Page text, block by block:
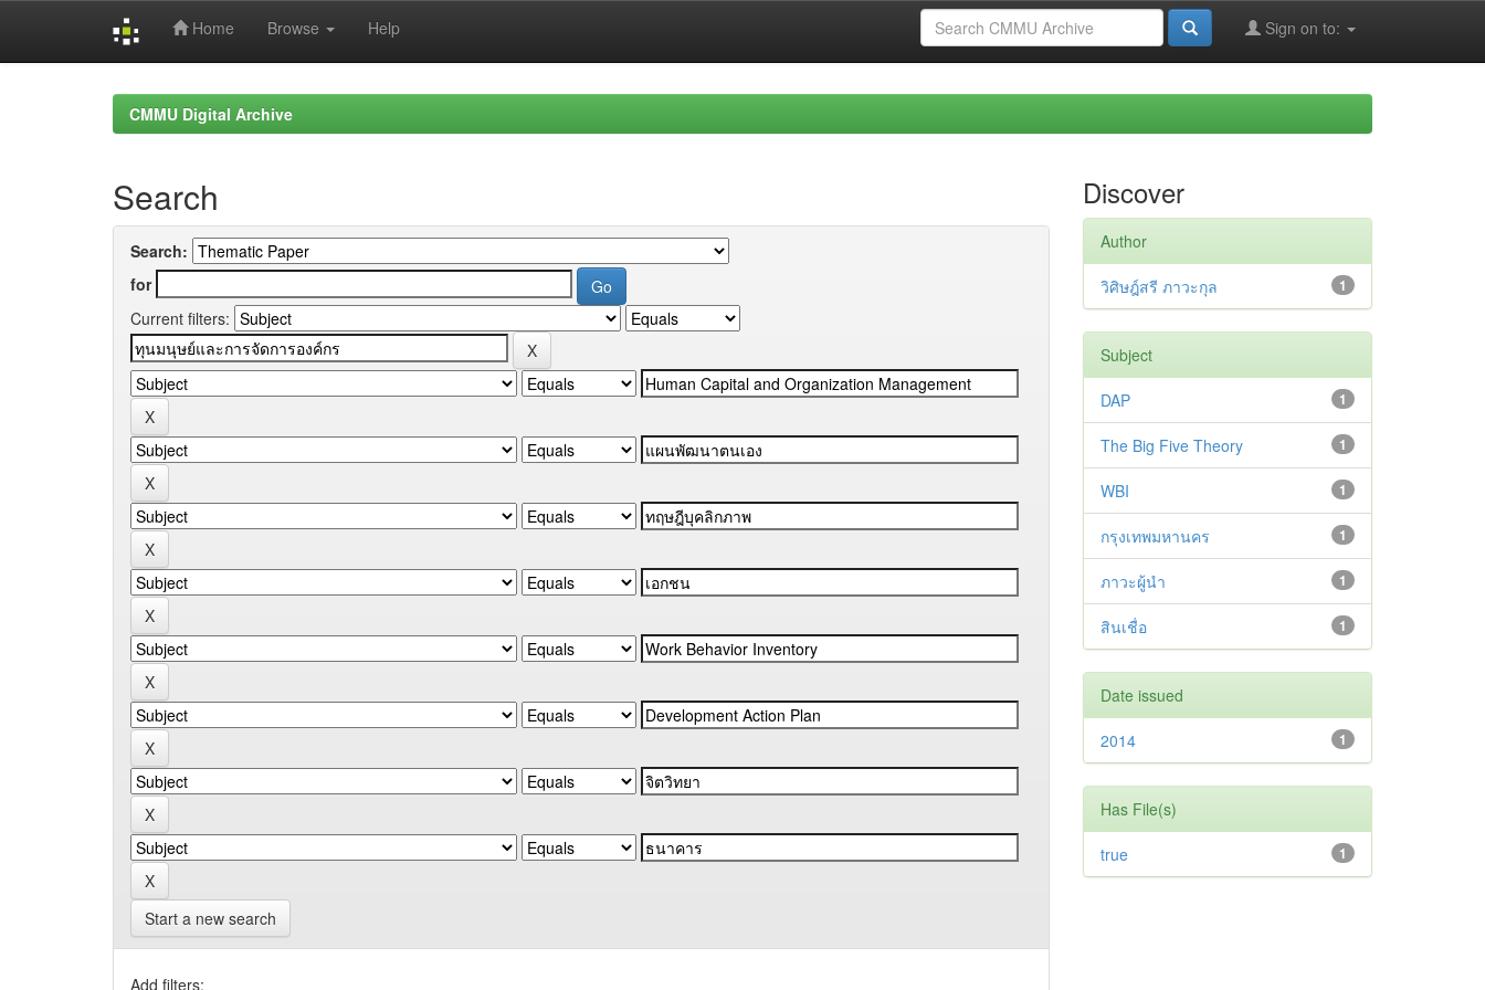
Home Browse Help Sign on to:
CMMU Digital Archive
Search
Search:
for
Current filters:
Start a new search
Add filters:
Discover
Author
1
วิศิษฎ์สรี ภาวะกุล
Subject
1
DAP
1
The Big Five Theory
1
WBI
1
กรุงเทพมหานคร
1
ภาวะผู้นำ
1
สินเชื่อ
Date issued
1
2014
Has File(s)
1
true